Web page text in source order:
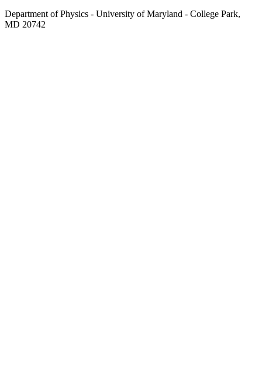
Department of Physics - University of Maryland - College Park,
MD 20742